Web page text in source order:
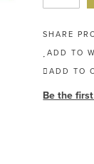
SHARE
ADD TO
ADD TO
Be the